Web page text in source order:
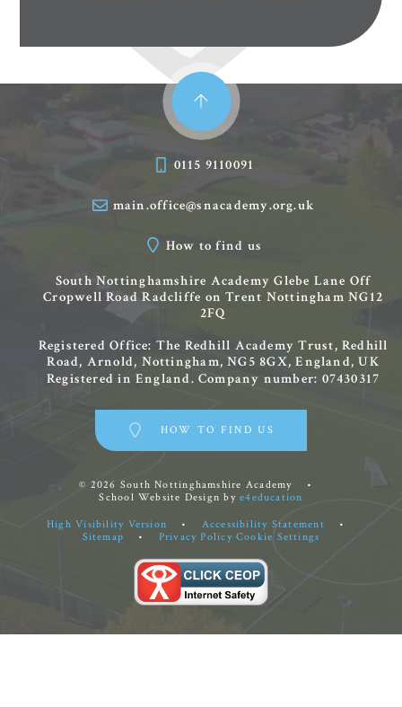
0115 9110091
main.office@snacademy.org.uk
How to find us
South Nottinghamshire Academy Glebe Lane Off
Cropwell Road Radcliffe on Trent Nottingham NG12
2FQ
Registered Office: The Redhill Academy Trust, Redhill
Road, Arnold, Nottingham, NG5 8GX, England, UK
Registered in England. Company number: 07430317
HOW TO FIND US
© 2026 South Nottinghamshire Academy
•
School Website Design bye4education
High Visibility Version • Accessibility Statement
•
Sitemap
• Privacy Policy Cookie Settings